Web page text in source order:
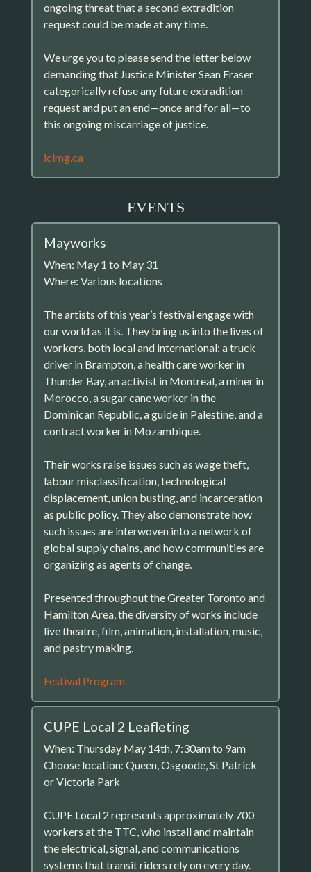
ongoing threat that a second extradition
request could be made at any time.
We urge you to please send the letter below
demanding that Justice Minister Sean Fraser
categorically refuse any future extradition
request and put an end—once and for all—to
this ongoing miscarriage of justice.
iclmg.ca
EVENTS
Mayworks
When: May 1 to May 31
Where: Various locations
The artists of this year’s festival engage with
our world as it is. They bring us into the lives of
workers, both local and international: a truck
driver in Brampton, a health care worker in
Thunder Bay, an activist in Montreal, a miner in
Morocco, a sugar cane worker in the
Dominican Republic, a guide in Palestine, and a
contract worker in Mozambique.
Their works raise issues such as wage theft,
labour misclassification, technological
displacement, union busting, and incarceration
as public policy. They also demonstrate how
such issues are interwoven into a network of
global supply chains, and how communities are
organizing as agents of change.
Presented throughout the Greater Toronto and
Hamilton Area, the diversity of works include
live theatre, film, animation, installation, music,
and pastry making.
Festival Program
CUPE Local 2 Leafleting
When: Thursday May 14th, 7:30am to 9am
Choose location: Queen, Osgoode, St Patrick
or Victoria Park
CUPE Local 2 represents approximately 700
workers at the TTC, who install and maintain
the electrical, signal, and communications
systems that transit riders rely on every day.